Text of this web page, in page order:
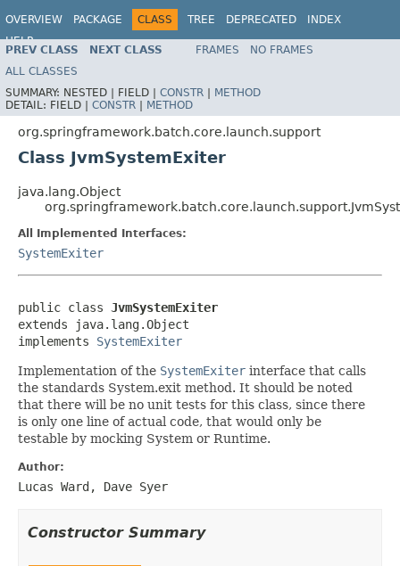
OVERVIEW PACKAGE CLASS TREE DEPRECATED
INDEX
HELP
PREV CLASS NEXT CLASS FRAMES
NO FRAMES
ALL CLASSES
SUMMARY: NESTED | FIELD | CONSTR | METHOD
DETAIL: FIELD | CONSTR | METHOD
org.springframework.batch.core.launch.support
Class JvmSystemExiter
java.lang.Object
All Implemented Interfaces:
SystemExiter
public class JvmSystemExiter
extends java.lang.Object
implements SystemExiter
Implementation of the SystemExiter interface that calls
the standards System.exit method. It should be noted
that there will be no unit tests for this class, since there
is only one line of actual code, that would only be
testable by mocking System or Runtime.
Author:
Lucas Ward, Dave Syer
Constructor Summary